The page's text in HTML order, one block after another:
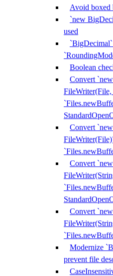
Avoid boxed
`new
used
Boolean
Convert
Convert
Convert
Convert
Modernize
prevent file